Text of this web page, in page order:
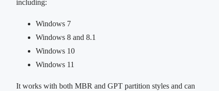
including:
Windows 7
Windows 8 and 8.1
Windows 10
Windows 11
It works with both MBR and GPT partition styles and can